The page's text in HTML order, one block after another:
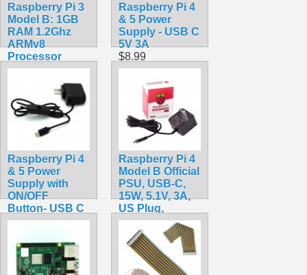
Raspberry Pi 3
Model B: 1GB
RAM 1.2Ghz
ARMv8
Processor
$39.99
Raspberry Pi 4
& 5 Power
Supply - USB C
5V 3A
$8.99
Raspberry Pi 4
& 5 Power
Supply with
ON/OFF
Button- USB C
5V 3A
Raspberry Pi 4
Model B Official
PSU, USB-C,
15W, 5.1V, 3A,
US Plug,
SC0218 Pi
Accessory
$10.49